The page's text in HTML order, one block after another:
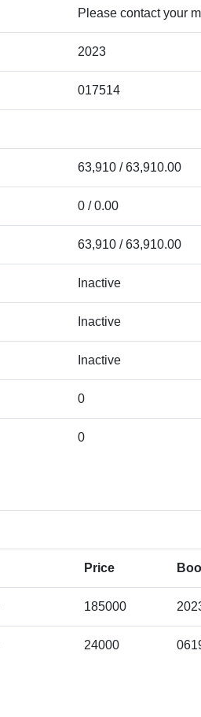
Please contact your
2023
017514
63,910 / 63,910.00
0 / 0.00
63,910 / 63,910.00
Inactive
Inactive
Inactive
0
0
Price
185000
24000